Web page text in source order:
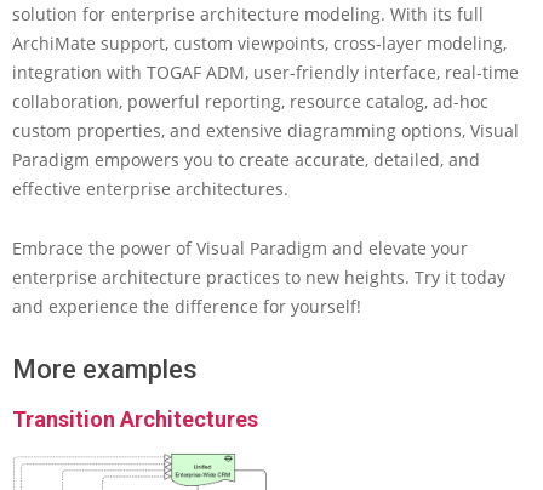
solution for enterprise architecture modeling. With its full
ArchiMate support, custom viewpoints, cross-layer modeling,
integration with TOGAF ADM, user-friendly interface, real-time
collaboration, powerful reporting, resource catalog, ad-hoc
custom properties, and extensive diagramming options, Visual
Paradigm empowers you to create accurate, detailed, and
effective enterprise architectures.
Embrace the power of Visual Paradigm and elevate your
enterprise architecture practices to new heights. Try it today
and experience the difference for yourself!
More examples
Transition Architectures